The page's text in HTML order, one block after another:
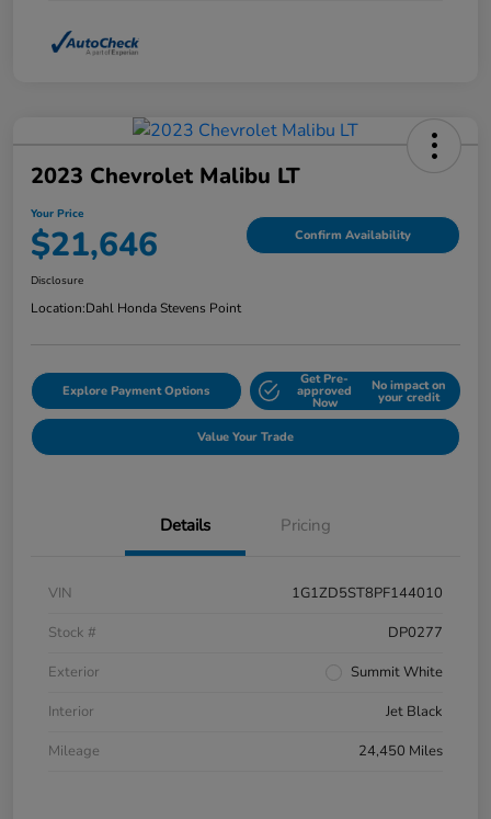
2023 Chevrolet Malibu LT
Your Price
$21,646 Confirm Availability
Disclosure
Location:Dahl Honda Stevens Point
Explore Payment Options
Get Pre-
approved
Now
No impact on
your credit
Value Your Trade
Details Pricing
VIN
1G1ZD5ST8PF144010
Stock #
DP0277
Exterior
Summit White
Interior
Jet Black
Mileage
24,450 Miles